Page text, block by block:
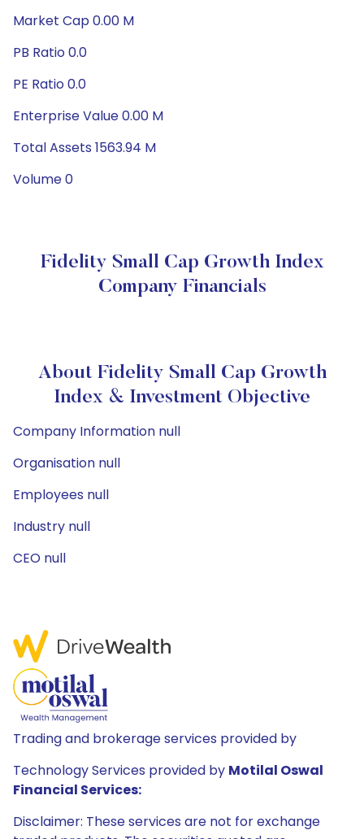
Market Cap 0.00 M
PB Ratio 0.0
PE Ratio 0.0
Enterprise Value 0.00 M
Total Assets 1563.94 M
Volume 0
Fidelity Small Cap Growth Index
Company Financials
About Fidelity Small Cap Growth
Index & Investment Objective
Company Information null
Organisation null
Employees null
Industry null
CEO null
Trading and brokerage services provided by
Technology Services provided by Motilal Oswal
Financial Services:
Disclaimer: These services are not for exchange